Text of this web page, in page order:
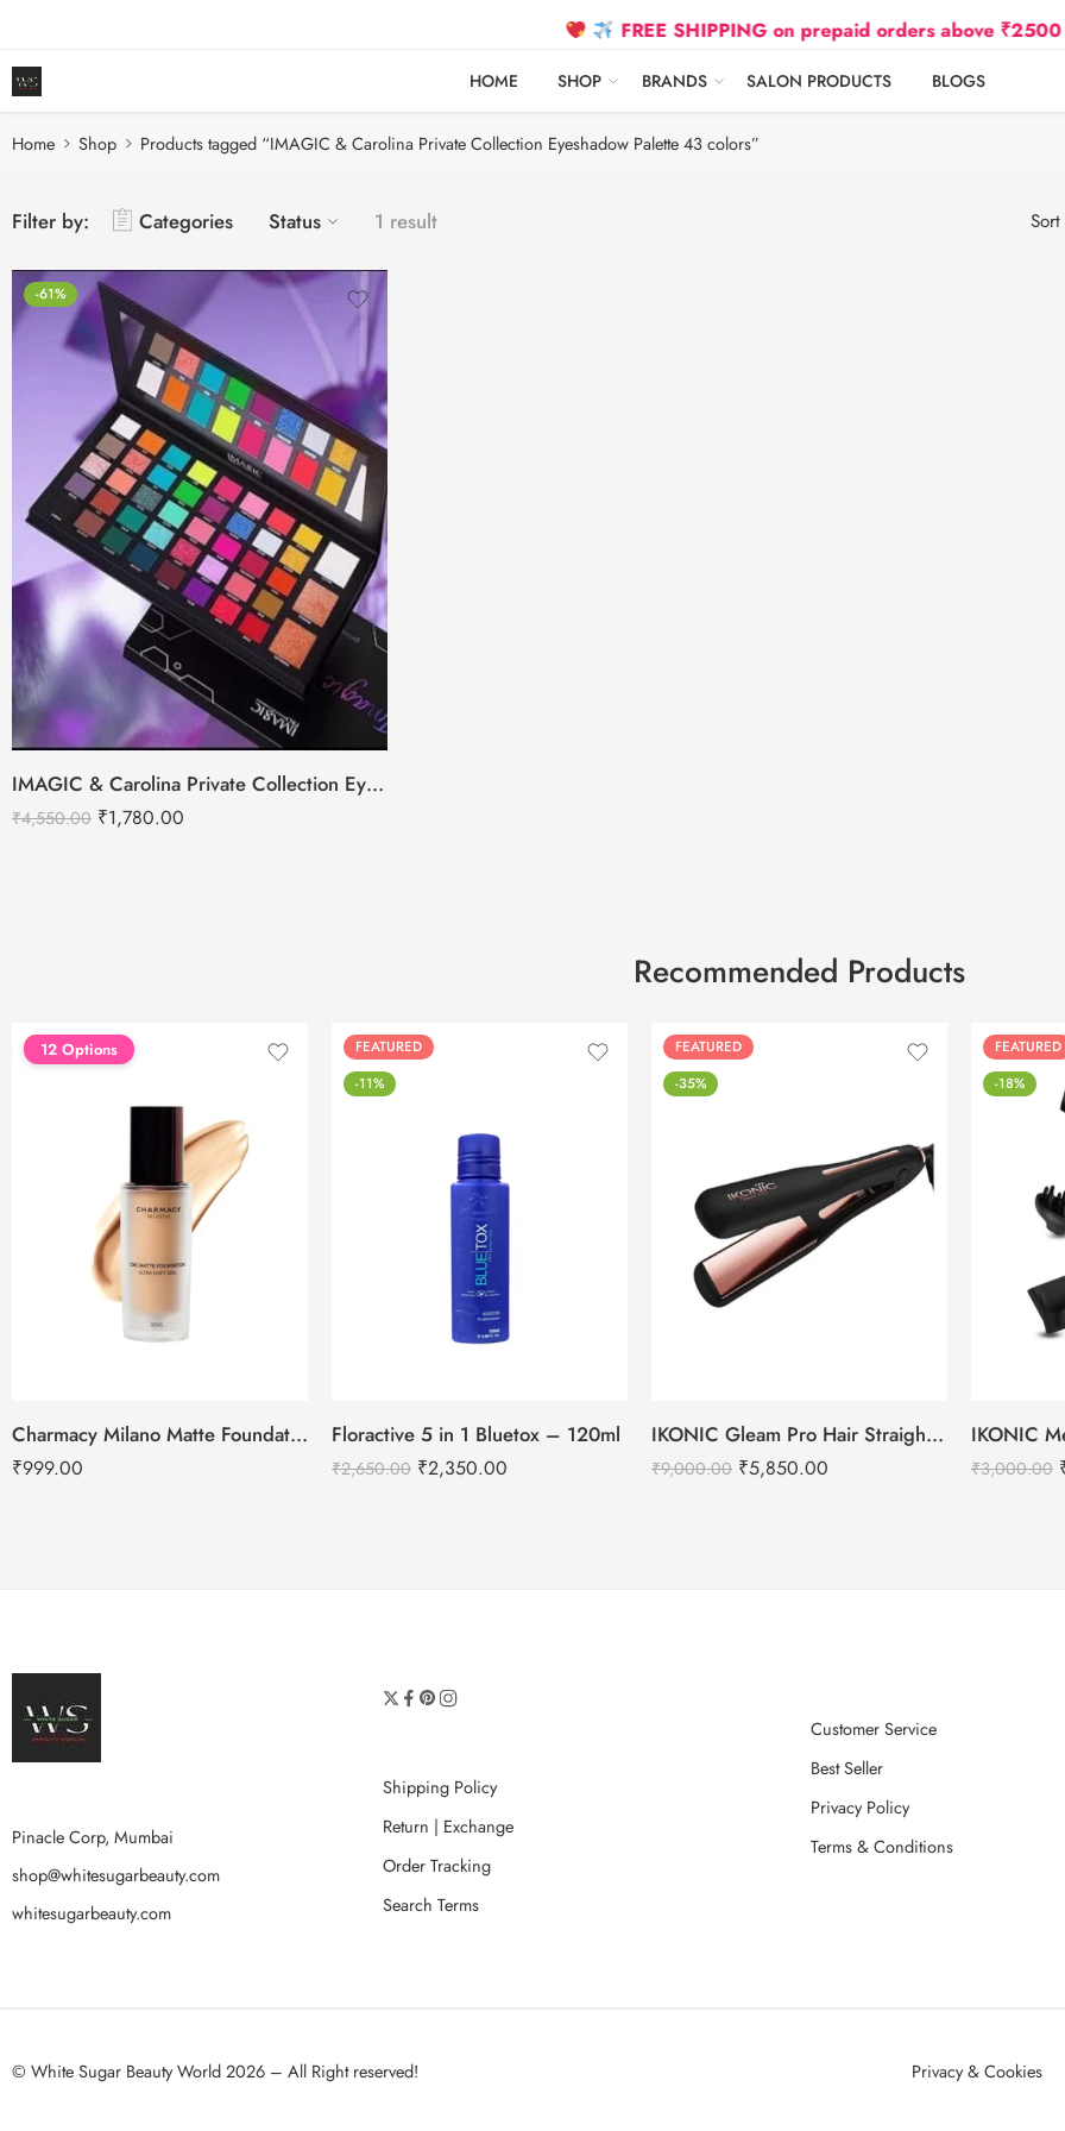
FREE SHIPPING on prepaid orders above ₹2500 Due
HOME SHOP BRANDS SALON PRODUCTS BLOGS
Home Shop Products tagged “IMAGIC & Carolina Private Collection Eyeshadow Palette 43 colors”
Filter by: Categories Status 1 result
-61%
IMAGIC & Carolina Private Collection Eyeshadow Palette – 43Colors
₹4,550.00 ₹1,780.00
Recommended Products
FEATURED
12 Options
Charmacy Milano Matte Foundation-30ml
₹999.00
FEATURED
-11%
Floractive 5 in 1 Bluetox – 120ml
₹2,650.00 ₹2,350.00
FEATURED
-35%
IKONIC Gleam Pro Hair Straightener
₹9,000.00 ₹5,850.00
FEATURED
-18%
₹3,000.00
Pinacle Corp, Mumbai
shop@whitesugarbeauty.com
whitesugarbeauty.com
Shipping Policy
Return | Exchange
Order Tracking
Search Terms
Customer Service
Best Seller
Privacy Policy
Terms & Conditions
© White Sugar Beauty World 2026 – All Right reserved! Privacy & Cookies